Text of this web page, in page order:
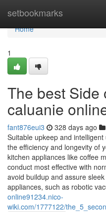
setbookmarks
Home
Home
1
The best Side
caluanie
fant876eui3 328 days ago
Suitable upkeep and
the efficiency and longevity of
kitchen appliances like coffee
conduct most effective with
avoid buildup and assure
appliances, such as robotic
online91234.nico-
wiki.com/1777122/